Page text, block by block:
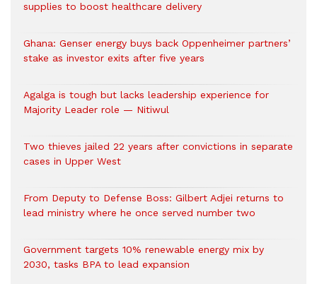
supplies to boost healthcare delivery
Ghana: Genser energy buys back Oppenheimer partners’
stake as investor exits after five years
Agalga is tough but lacks leadership experience for
Majority Leader role — Nitiwul
Two thieves jailed 22 years after convictions in separate
cases in Upper West
From Deputy to Defense Boss: Gilbert Adjei returns to
lead ministry where he once served number two
Government targets 10% renewable energy mix by
2030, tasks BPA to lead expansion